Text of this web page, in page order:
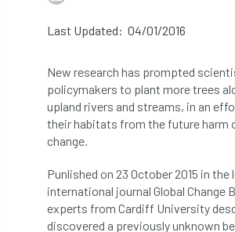
Alex Kirkley
All Party Parliamentary Group on
Ambassadors amenity
Amenity Conference
Ancient Tree Forum Annual
Anthropology APF APF
Last Updated: 04/01/2016
New research has prompted
policymakers to plant more trees
upland rivers and streams, in an
their habitats from the future harm
change.
Punlished on 23 October 2015 in the
international journal Global Change
experts from Cardiff University
discovered a previously unknown